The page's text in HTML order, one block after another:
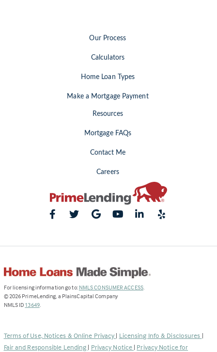
Our Process
Calculators
Home Loan Types
Make a Mortgage Payment
Resources
Mortgage FAQs
Contact Me
Careers
For licensing information go to: NMLS CONSUMER ACCESS(Link
.
© 2026 PrimeLending, a PlainsCapital Company
NMLS ID 13649(Link
new
tab)
.
Terms of Use, Notices & Online Privacy | Licensing Info & Disclosures |
Fair and Responsible Lending | Privacy Notice | Privacy Notice for